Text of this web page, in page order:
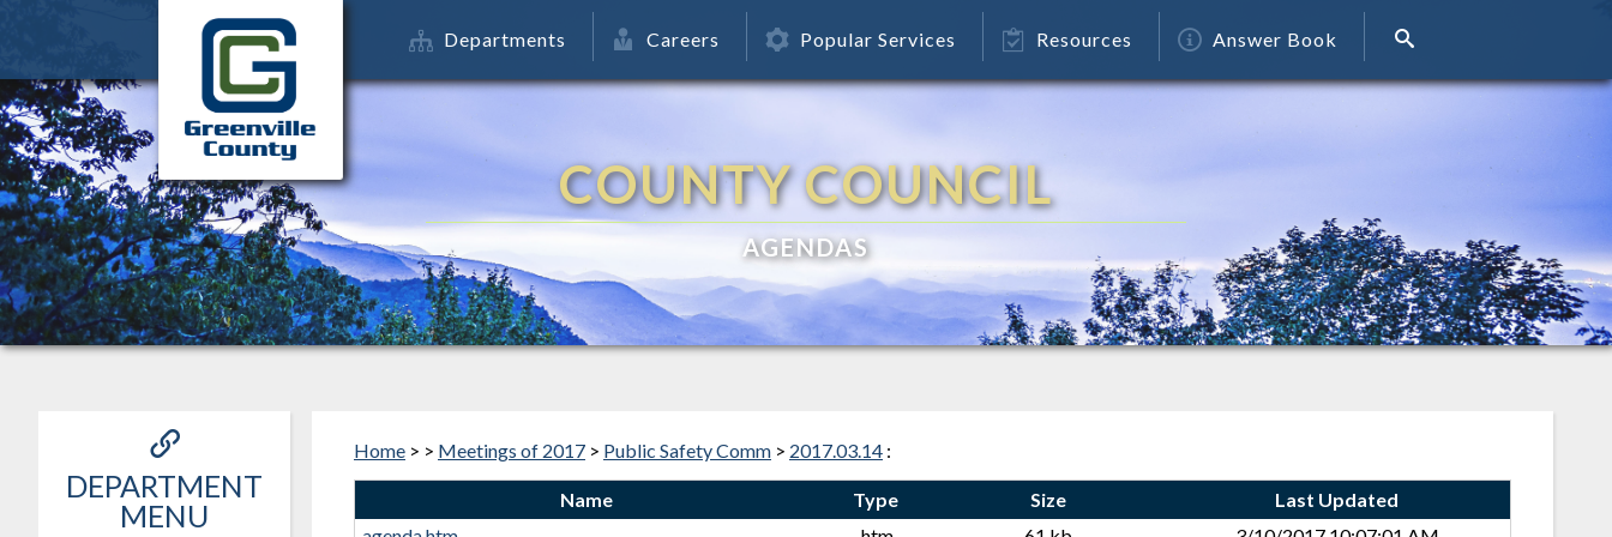
Departments Careers Popular Services Resources Answer Book
COUNTY COUNCIL
AGENDAS
DEPARTMENT
MENU
Home > > Meetings of 2017 > Public Safety Comm > 2017.03.14 :
Name Type Size
Last Updated